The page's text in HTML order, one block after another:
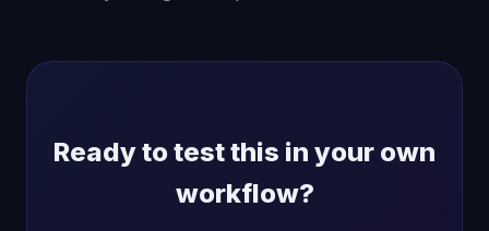
Ready to test this in your own
workflow?